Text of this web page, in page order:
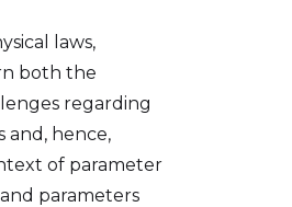
laws,
both the
regarding
and, hence,
of parameter
parameters